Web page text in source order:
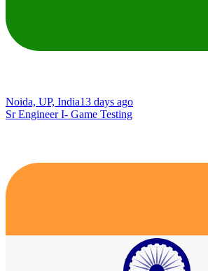
Noida, UP, India13 days ago
Sr Engineer I- Game Testing